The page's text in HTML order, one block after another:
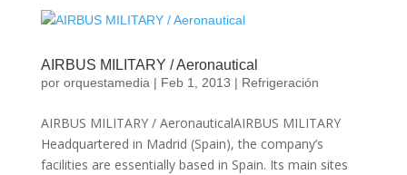
AIRBUS MILITARY / Aeronautical
por orquestamedia | Feb 1, 2013 | Refrigeración
AIRBUS MILITARY / AeronauticalAIRBUS MILITARY
Headquartered in Madrid (Spain), the company’s
facilities are essentially based in Spain. Its main sites